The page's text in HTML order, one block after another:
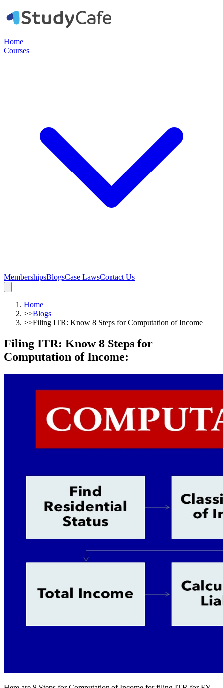
Home
Courses
MembershipsBlogsCase LawsContact Us
Home
>>Blogs
>>Filing ITR: Know 8 Steps for Computation of Income
Filing ITR: Know 8 Steps for
Computation of Income: